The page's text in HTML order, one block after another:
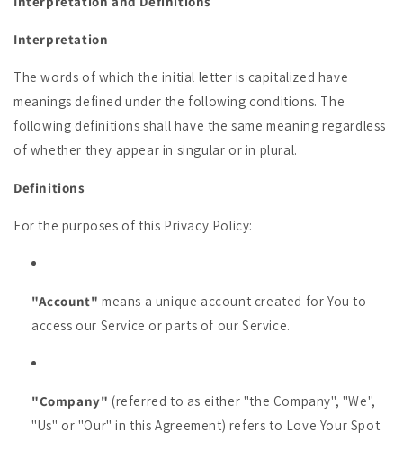
Interpretation
The words of which the initial letter is capitalized have
meanings defined under the following conditions. The
following definitions shall have the same meaning regardless
of whether they appear in singular or in plural.
Definitions
For the purposes of this Privacy Policy:
"Account" means a unique account created for You to
access our Service or parts of our Service.
"Company" (referred to as either "the Company", "We",
"Us" or "Our" in this Agreement) refers to Love Your Spot